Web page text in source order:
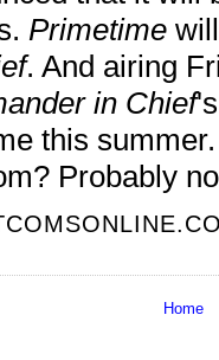
Primetime
. And airing
in Chief
this
Probably
Home